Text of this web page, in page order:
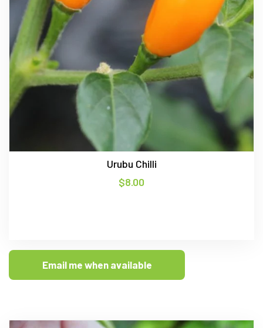
Urubu Chilli
$8.00
Email me when available